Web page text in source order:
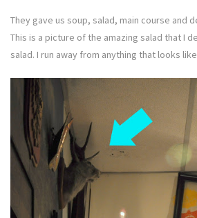
They gave us soup, salad, main course and
This is a picture of the amazing salad that I
salad. I run away from anything that looks